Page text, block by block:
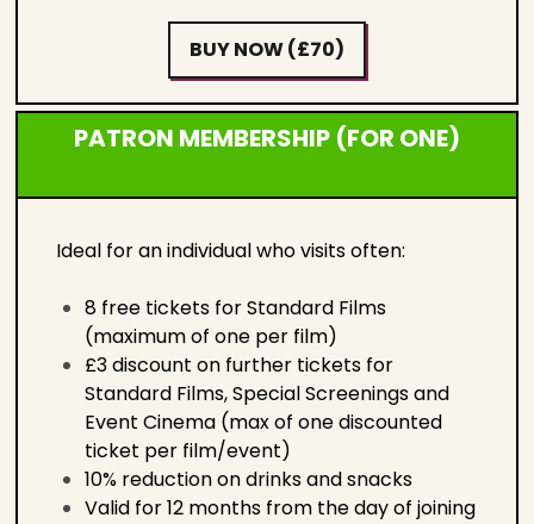
BUY NOW (£70)
PATRON MEMBERSHIP (FOR ONE)
Ideal for an individual who visits often:
8 free tickets for Standard Films
(maximum of one per film)
£3 discount on further tickets for
Standard Films, Special Screenings and
Event Cinema (max of one discounted
ticket per film/event)
10% reduction on drinks and snacks
Valid for 12 months from the day of joining